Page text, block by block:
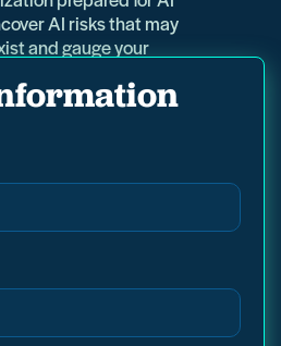
AI risks that may
and gauge your